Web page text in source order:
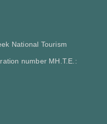
National Tourism
number MH.T.E.: